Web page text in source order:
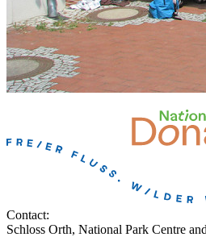
Contact:
Schloss Orth, National Park Centre